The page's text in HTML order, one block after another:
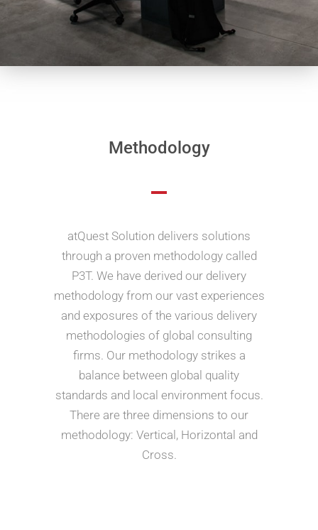
Methodology
atQuest Solution delivers solutions
through a proven methodology called
P3T. We have derived our delivery
methodology from our vast experiences
and exposures of the various delivery
methodologies of global consulting
firms. Our methodology strikes a
balance between global quality
standards and local environment focus.
There are three dimensions to our
methodology: Vertical, Horizontal and
Cross.